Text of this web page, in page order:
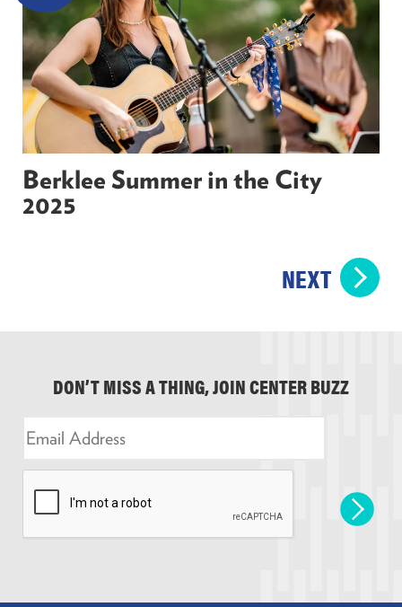
Berklee Summer in the City
2025
NEXT
DON’T MISS A THING, JOIN CENTER BUZZ
E
m
a
*